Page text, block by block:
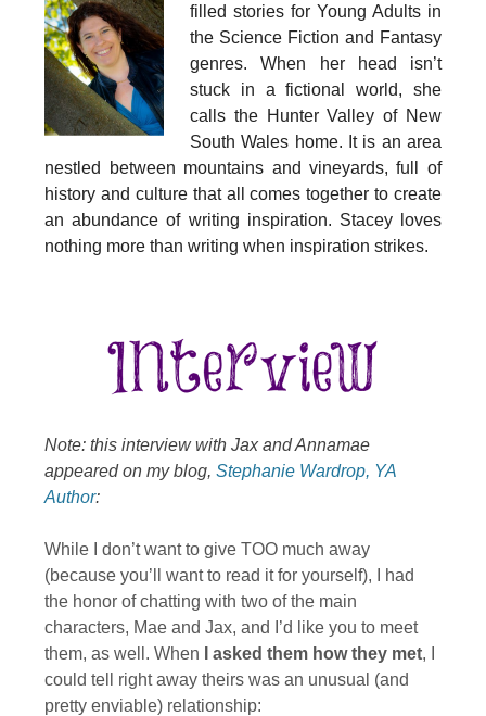
filled stories for Young Adults in
the Science Fiction and Fantasy
genres. When her head isn’t
stuck in a fictional world, she
calls the Hunter Valley of New
South Wales home. It is an area
nestled between mountains and vineyards, full of
history and culture that all comes together to create
an abundance of writing inspiration. Stacey loves
nothing more than writing when inspiration strikes.
Note: this interview with Jax and Annamae
appeared on my blog,Stephanie Wardrop, YA
Author:
While I don’t want to give TOO much away
(because you’ll want to read it for yourself), I had
the honor of chatting with two of the main
characters, Mae and Jax, and I’d like you to meet
them, as well. When
I asked them how they met, I
could tell right away theirs was an unusual (and
pretty enviable) relationship: